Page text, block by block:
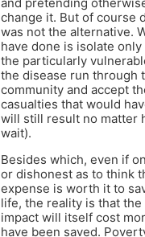
change it. But of course
was not the alternative.
have done is isolate
the particularly
the disease run through
community and accept
casualties that would
will still result no matter
wait).
Besides which, even if
or dishonest as to think
expense is worth it to
life, the reality is that
impact will itself cost
have been saved.